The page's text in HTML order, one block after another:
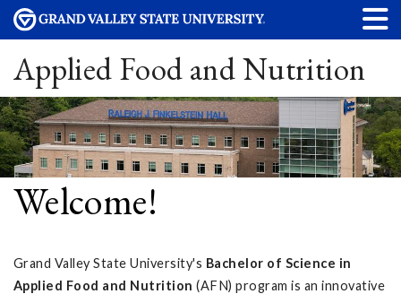
Applied Food and Nutrition
Welcome!
Grand Valley State University's Bachelor of Science in
Applied Food and Nutrition (AFN) program is an innovative